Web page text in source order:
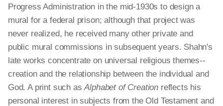
Progress Administration in the mid-1930s to design a
mural for a federal prison; although that project was
never realized, he received many other private and
public mural commissions in subsequent years. Shahn's
late works concentrate on universal religious themes--
creation and the relationship between the individual and
God. A print such asAlphabet of Creation reflects his
personal interest in subjects from the Old Testament and